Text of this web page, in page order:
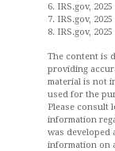
6. IRS.gov, 2025
7. IRS.gov, 2025
8. IRS.gov, 2025
The content is
providing
material is not
used for the
Please consult
information
was developed
information on